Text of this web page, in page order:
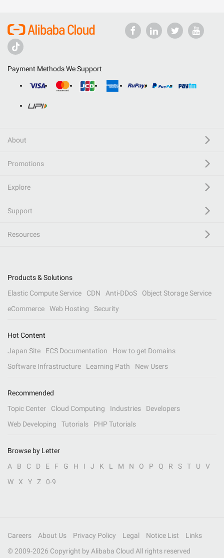
Payment Methods We Support
About
Promotions
Explore
Support
Resources
Products & Solutions
Elastic Compute Service
CDN Anti-DDoS
Object Storage Service
eCommerce
Web Hosting Security
Hot Content
Japan Site
ECS Documentation
How to get Domains
Software Infrastructure
Learning Path New Users
Recommended
Topic Center
Cloud Computing Industries
Developers
Web Developing
Tutorials PHP Tutorials
Browse by Letter
A
B C D E F G H I J K L M N O P Q R S T U
V
W
X Y Z 0-9
Careers About Us Privacy Policy Legal Notice List
Links
© 2009-2026 Copyright by Alibaba Cloud All rights reserved